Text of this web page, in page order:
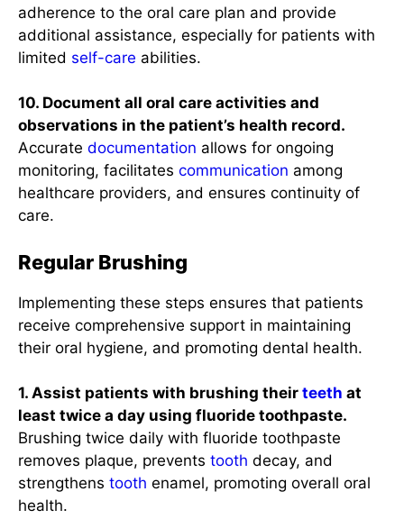
adherence to the oral care plan and provide
additional assistance, especially for patients with
limited self-care abilities.
10. Document all oral care activities and
observations in the patient’s health record.
Accurate documentation allows for ongoing
monitoring, facilitates communication among
healthcare providers, and ensures continuity of
care.
Regular Brushing
Implementing these steps ensures that patients
receive comprehensive support in maintaining
their oral hygiene, and promoting dental health.
1. Assist patients with brushing their teeth at
least twice a day using fluoride toothpaste.
Brushing twice daily with fluoride toothpaste
removes plaque, prevents tooth decay, and
strengthens tooth enamel, promoting overall oral
health.